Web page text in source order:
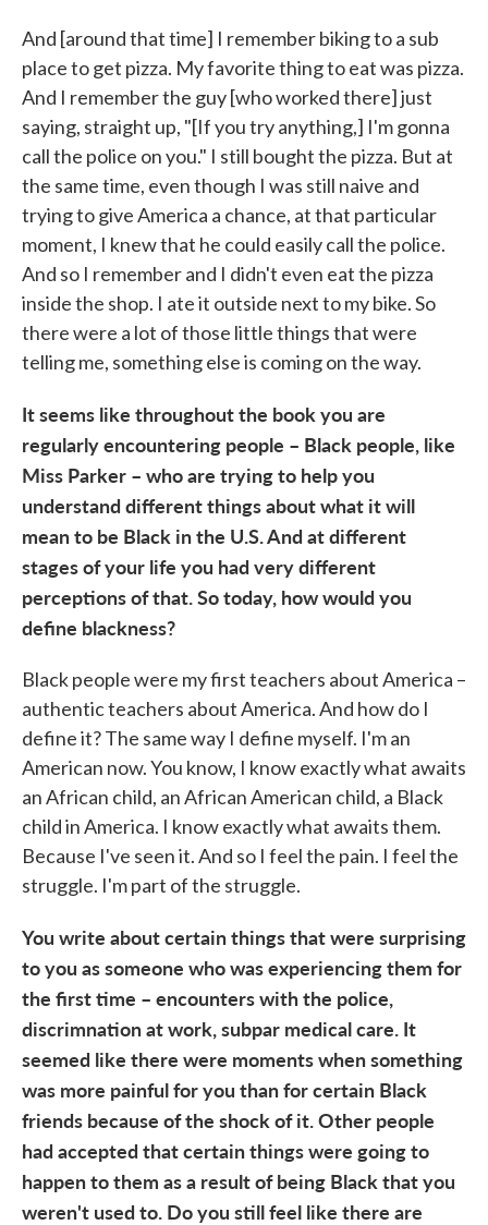
And [around that time] I remember biking to a sub
place to get pizza. My favorite thing to eat was pizza.
And I remember the guy [who worked there] just
saying, straight up, "[If you try anything,] I'm gonna
call the police on you." I still bought the pizza. But at
the same time, even though I was still naive and
trying to give America a chance, at that particular
moment, I knew that he could easily call the police.
And so I remember and I didn't even eat the pizza
inside the shop. I ate it outside next to my bike. So
there were a lot of those little things that were
telling me, something else is coming on the way.
It seems like throughout the book you are
regularly encountering people – Black people, like
Miss Parker – who are trying to help you
understand different things about what it will
mean to be Black in the U.S. And at different
stages of your life you had very different
perceptions of that. So today, how would you
define blackness?
Black people were my first teachers about America –
authentic teachers about America. And how do I
define it? The same way I define myself. I'm an
American now. You know, I know exactly what awaits
an African child, an African American child, a Black
child in America. I know exactly what awaits them.
Because I've seen it. And so I feel the pain. I feel the
struggle. I'm part of the struggle.
You write about certain things that were surprising
to you as someone who was experiencing them for
the first time – encounters with the police,
discrimnation at work, subpar medical care. It
seemed like there were moments when something
was more painful for you than for certain Black
friends because of the shock of it. Other people
had accepted that certain things were going to
happen to them as a result of being Black that you
weren't used to. Do you still feel like there are